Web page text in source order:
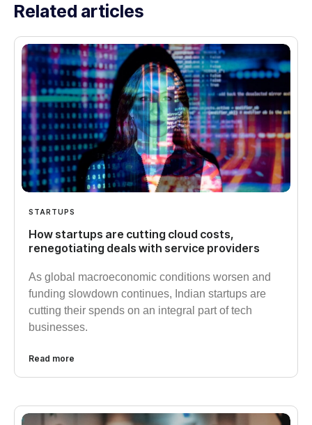
Related articles
STARTUPS
How startups are cutting cloud costs,
renegotiating deals with service providers
As global macroeconomic conditions worsen and
funding slowdown continues, Indian startups are
cutting their spends on an integral part of tech
businesses.
Read more